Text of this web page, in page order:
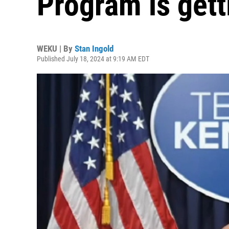
WEKU | By Stan Ingold
Published July 18, 2024 at 9:19 AM EDT